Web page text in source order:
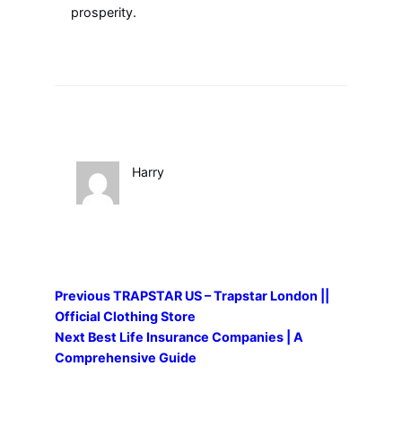
prosperity.
Harry
PreviousTRAPSTAR US – Trapstar London ||
Official Clothing Store
Next Best Life Insurance Companies | A
Comprehensive Guide